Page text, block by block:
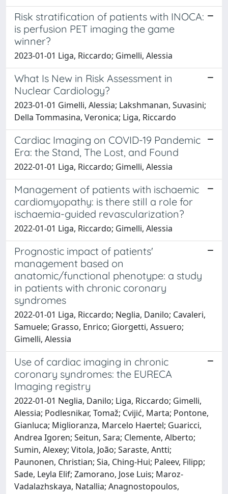
Risk stratification of patients with INOCA:
is perfusion PET imaging the game
winner?
2023-01-01 Liga, Riccardo; Gimelli, Alessia
What Is New in Risk Assessment in
Nuclear Cardiology?
2023-01-01 Gimelli, Alessia; Lakshmanan, Suvasini;
Della Tommasina, Veronica; Liga, Riccardo
Cardiac Imaging on COVID-19 Pandemic
Era: the Stand, The Lost, and Found
2022-01-01 Liga, Riccardo; Gimelli, Alessia
Management of patients with ischaemic
cardiomyopathy: is there still a role for
ischaemia-guided revascularization?
2022-01-01 Liga, Riccardo; Gimelli, Alessia
Prognostic impact of patients'
management based on
anatomic/functional phenotype: a study
in patients with chronic coronary
syndromes
2022-01-01 Liga, Riccardo; Neglia, Danilo; Cavaleri,
Samuele; Grasso, Enrico; Giorgetti, Assuero;
Gimelli, Alessia
Use of cardiac imaging in chronic
coronary syndromes: the EURECA
Imaging registry
2022-01-01 Neglia, Danilo; Liga, Riccardo; Gimelli,
Alessia; Podlesnikar, Tomaž; Cvijić, Marta; Pontone,
Gianluca; Miglioranza, Marcelo Haertel; Guaricci,
Andrea Igoren; Seitun, Sara; Clemente, Alberto;
Sumin, Alexey; Vitola, João; Saraste, Antti;
Paunonen, Christian; Sia, Ching-Hui; Paleev, Filipp;
Sade, Leyla Elif; Zamorano, Jose Luis; Maroz-
Vadalazhskaya, Natallia; Anagnostopoulos,